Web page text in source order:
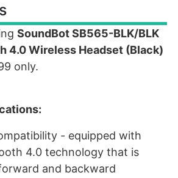
SoundBot SB565-BLK/BLK
4.0 Wireless Headset (Black)
only.
- equipped with
4.0 technology that is
and backward